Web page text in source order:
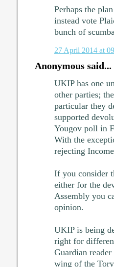
Perhaps the
instead vote
bunch of
27 April 2014 at
Anonymous said...
UKIP has one
other parties;
particular they
supported
Yougov poll in
With the
rejecting
If you consider
either for the
Assembly you
opinion.
UKIP is being
right for
Guardian
wing of the